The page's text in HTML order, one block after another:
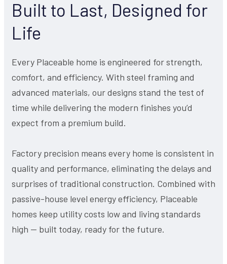
Built to Last, Designed for
Life
Every Placeable home is engineered for strength,
comfort, and efficiency. With steel framing and
advanced materials, our designs stand the test of
time while delivering the modern finishes you’d
expect from a premium build.
Factory precision means every home is consistent in
quality and performance, eliminating the delays and
surprises of traditional construction. Combined with
passive-house level energy efficiency, Placeable
homes keep utility costs low and living standards
high — built today, ready for the future.